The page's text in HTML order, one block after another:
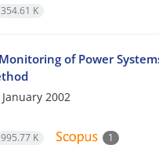
354.61 K
of Power
2002
995.77 K 1